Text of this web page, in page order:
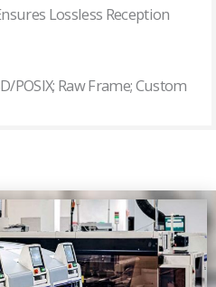
Lossless Reception
POSIX; Raw Frame; Custom